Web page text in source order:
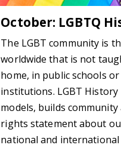
October: LGBTQ
The LGBT community is
worldwide that is not
home, in public schools
institutions. LGBT
models, builds
rights statement about
national and